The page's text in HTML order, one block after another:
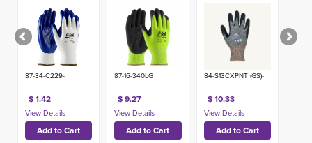
87-34-C229-
$ 1.42
87-16-340LG
$ 9.27
A6 Glove
84-S13CXPNT (GS)-
$ 10.33